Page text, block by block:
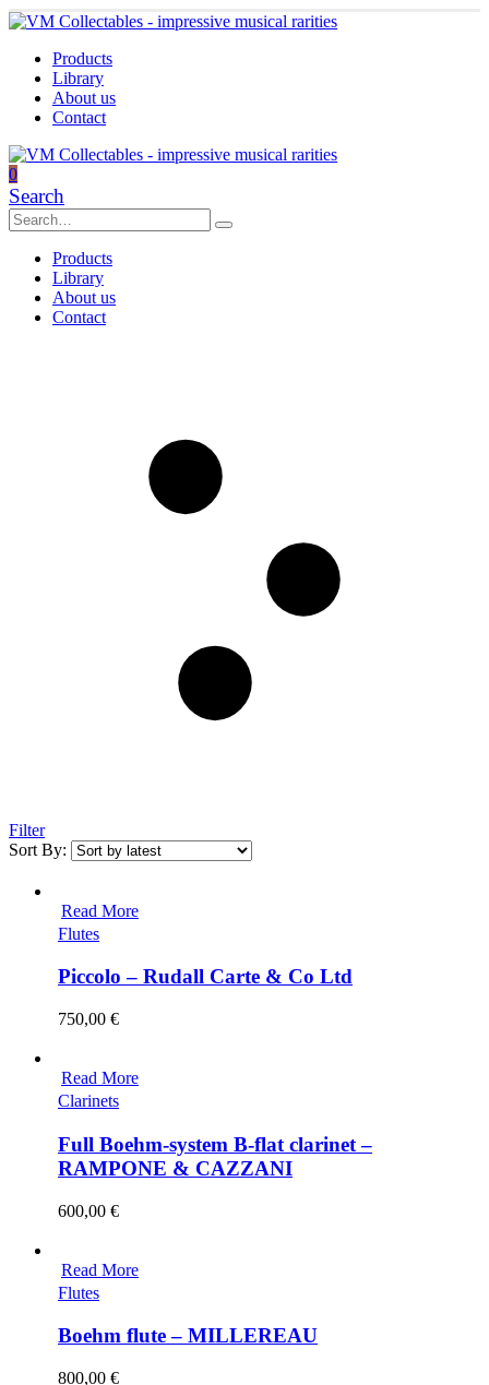
Products
Library
About us
Contact
0
Search
Products
Library
About us
Contact
Filter
Sort By:
Read More
Flutes
Piccolo – Rudall Carte & Co Ltd
750,00 €
Read More
Clarinets
Full Boehm-system B-flat clarinet –
RAMPONE & CAZZANI
600,00 €
Read More
Flutes
Boehm flute – MILLEREAU
800,00 €